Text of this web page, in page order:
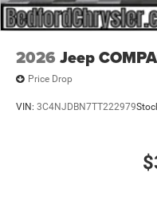
2026 Jeep
Price Drop
VIN: 3C4NJDBN7TT222979